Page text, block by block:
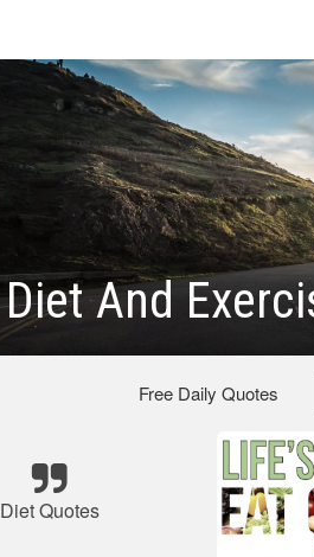
Diet And
Free Daily Quotes
Diet Quotes